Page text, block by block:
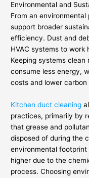
Environmental and
From an environmental
support broader
efficiency. Dust and
HVAC systems to work
Keeping systems
consume less energy,
costs and lower carbon
Kitchen duct cleaning
practices, primarily by
that grease and
disposed of during the
environmental footprint
higher due to the
process. Choosing